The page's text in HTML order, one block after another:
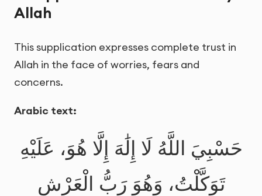
Allah
This supplication expresses complete trust in
Allah in the face of worries, fears and
concerns.
Arabic text:
حَسْبِيَ اللَّهُ لَا إِلَٰهَ إِلَّا هُوَ، عَلَيْهِ
تَوَكَّلْتُ، وَهُوَ رَبُّ الْعَرْشِ